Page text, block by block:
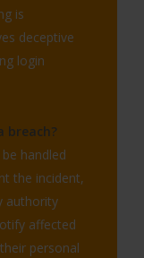
is
deceptive
login
breach?
handled
the incident,
authority
affected
personal